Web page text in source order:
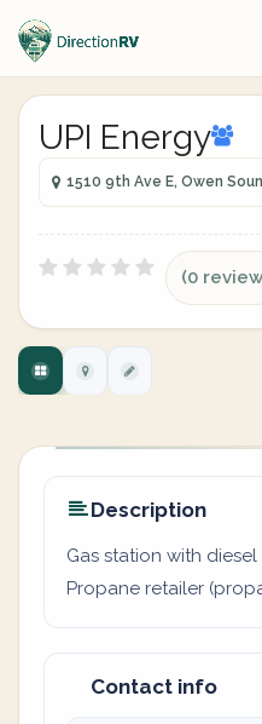
UPI Energy
1510 9th Ave E, Owen
(0
Description
Gas station with diesel
Propane retailer
Contact info